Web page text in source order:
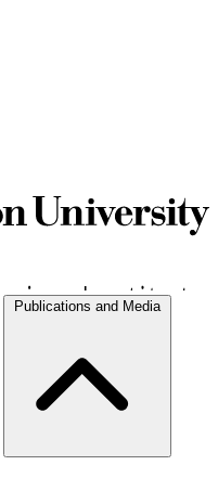
Publications and Media